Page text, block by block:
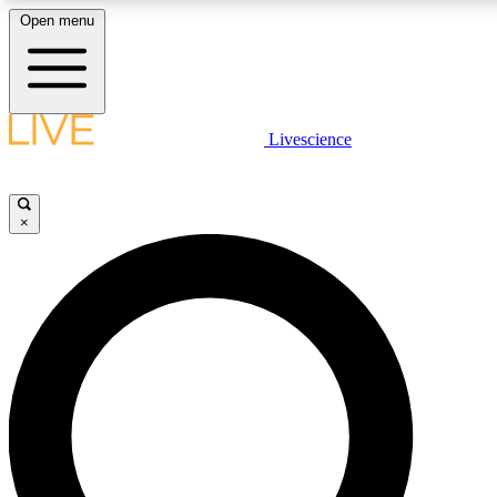
LIVE SCIENCE PLUS
LIVE SCIENCE PRO
Unlimited access to our exclusive features, expert analysis and in-
Open menu
Livescience
×